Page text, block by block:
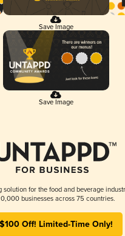
Save Image
Save Image
for the food and beverage
businesses across 75 countries.
$100 Off! Limited-Time Only!